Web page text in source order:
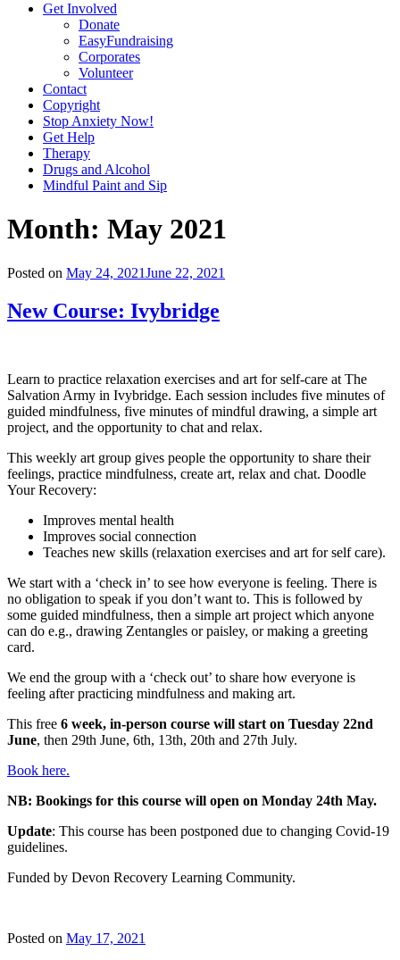
Get Involved
Donate
EasyFundraising
Corporates
Volunteer
Contact
Copyright
Stop Anxiety Now!
Get Help
Therapy
Drugs and Alcohol
Mindful Paint and Sip
Month: May 2021
Posted on May 24, 2021June 22, 2021
New Course: Ivybridge
Learn to practice relaxation exercises and art for self-care at The
Salvation Army in Ivybridge. Each session includes five minutes of
guided mindfulness, five minutes of mindful drawing, a simple art
project, and the opportunity to chat and relax.
This weekly art group gives people the opportunity to share their
feelings, practice mindfulness, create art, relax and chat. Doodle
Your Recovery:
Improves mental health
Improves social connection
Teaches new skills (relaxation exercises and art for self care).
We start with a ‘check in’ to see how everyone is feeling. There is
no obligation to speak if you don’t want to. This is followed by
some guided mindfulness, then a simple art project which anyone
can do e.g., drawing Zentangles or paisley, or making a greeting
card.
We end the group with a ‘check out’ to share how everyone is
feeling after practicing mindfulness and making art.
This free 6 week, in-person course will start on Tuesday 22nd
June, then 29th June, 6th, 13th, 20th and 27th July.
Book here.
NB: Bookings for this course will open on Monday 24th May.
Update: This course has been postponed due to changing Covid-19
guidelines.
Funded by Devon Recovery Learning Community.
Posted on May 17, 2021